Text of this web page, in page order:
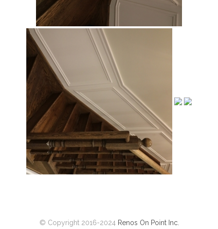
© Copyright 2016-2024 Renos On Point Inc.